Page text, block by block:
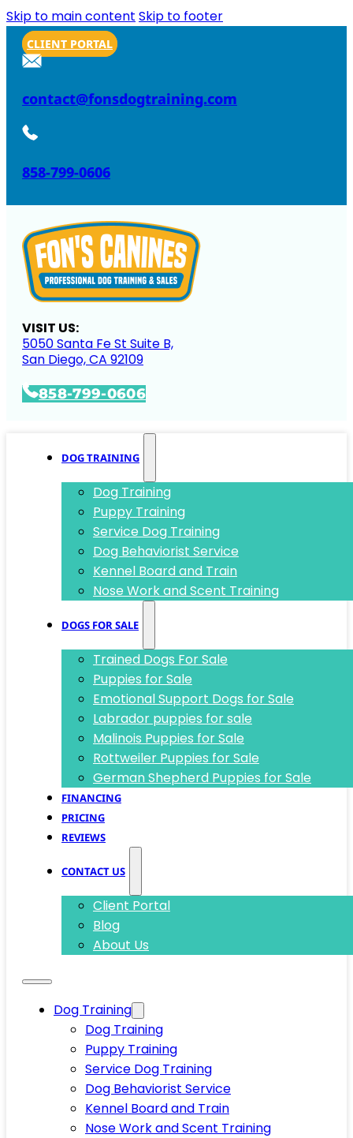
Skip to main content Skip to footer
CLIENT PORTAL
contact@fonsdogtraining.com
858-799-0606
VISIT US:
5050 Santa Fe St Suite B,
San Diego, CA 92109
858-799-0606
DOG TRAINING
Dog Training
Puppy Training
Service Dog Training
Dog Behaviorist Service
Kennel Board and Train
Nose Work and Scent Training
DOGS FOR SALE
Trained Dogs For Sale
Puppies for Sale
Emotional Support Dogs for Sale
Labrador puppies for sale
Malinois Puppies for Sale
Rottweiler Puppies for Sale
German Shepherd Puppies for Sale
FINANCING
PRICING
REVIEWS
CONTACT US
Client Portal
Blog
About Us
Dog Training
Dog Training
Puppy Training
Service Dog Training
Dog Behaviorist Service
Kennel Board and Train
Nose Work and Scent Training